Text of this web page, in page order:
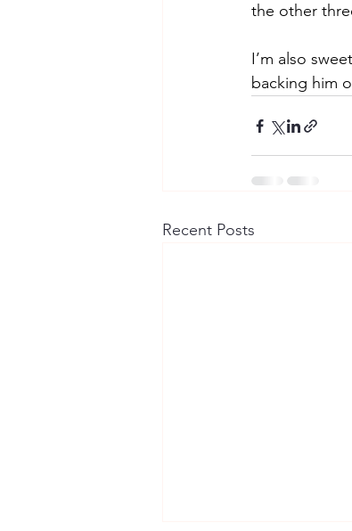
the other
I’m also
backing him
Recent Posts